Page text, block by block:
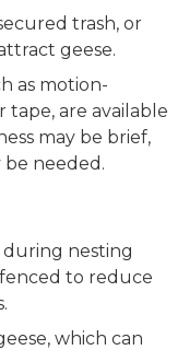
trash, or
geese.
as motion-
tape, are available
may be brief,
needed.
during nesting
to reduce
which can